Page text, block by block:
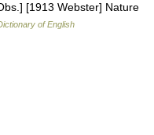
[1913 Webster] Nature
of English